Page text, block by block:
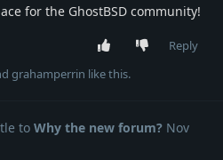
for the GhostBSD community!
Reply
grahamperrin like this.
to Why the new forum? Nov